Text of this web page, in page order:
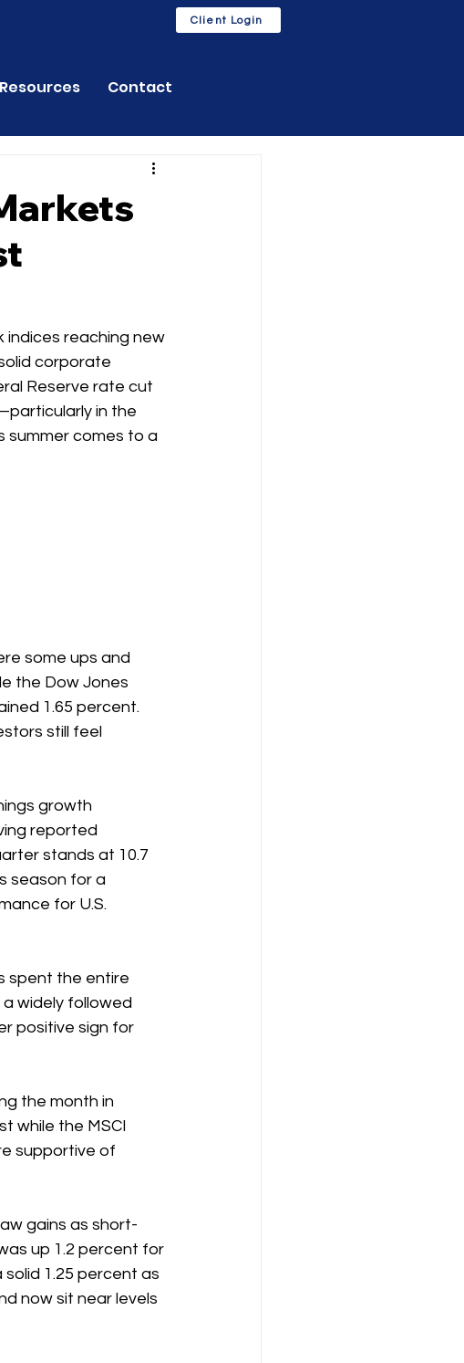
Client Login
Resources Contact
indices reaching new
corporate
Reserve rate cut
in the
comes to a
some ups and
the Dow Jones
1.65 percent.
still feel
growth
reported
stands at 10.7
season for a
for U.S.
spent the entire
widely followed
positive sign for
the month in
while the MSCI
supportive of
gains as short-
up 1.2 percent for
solid 1.25 percent as
now sit near levels